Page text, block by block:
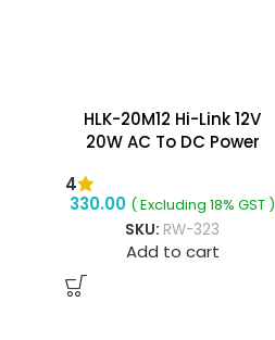
HLK-20M12 Hi-Link 12V
20W AC To DC Power
4
330.00 ( Excluding 18% GST )
SKU: RW-323
Add to cart